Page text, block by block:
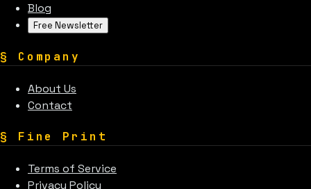
Blog
Free Newsletter
§ Company
About Us
Contact
§ Fine Print
Terms of Service
Privacy Policy